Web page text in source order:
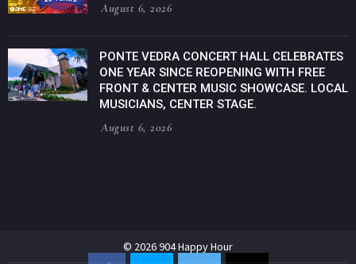
August 6, 2026
PONTE VEDRA CONCERT HALL CELEBRATES
ONE YEAR SINCE REOPENING WITH FREE
FRONT & CENTER MUSIC SHOWCASE. LOCAL
MUSICIANS, CENTER STAGE.
August 6, 2026
© 2026 904 Happy Hour